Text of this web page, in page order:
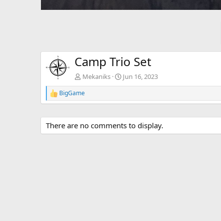
Camp Trio Set
Mekaniks Jun 16, 2023
R
e
c
t
i
BigGame
There are no comments to display.